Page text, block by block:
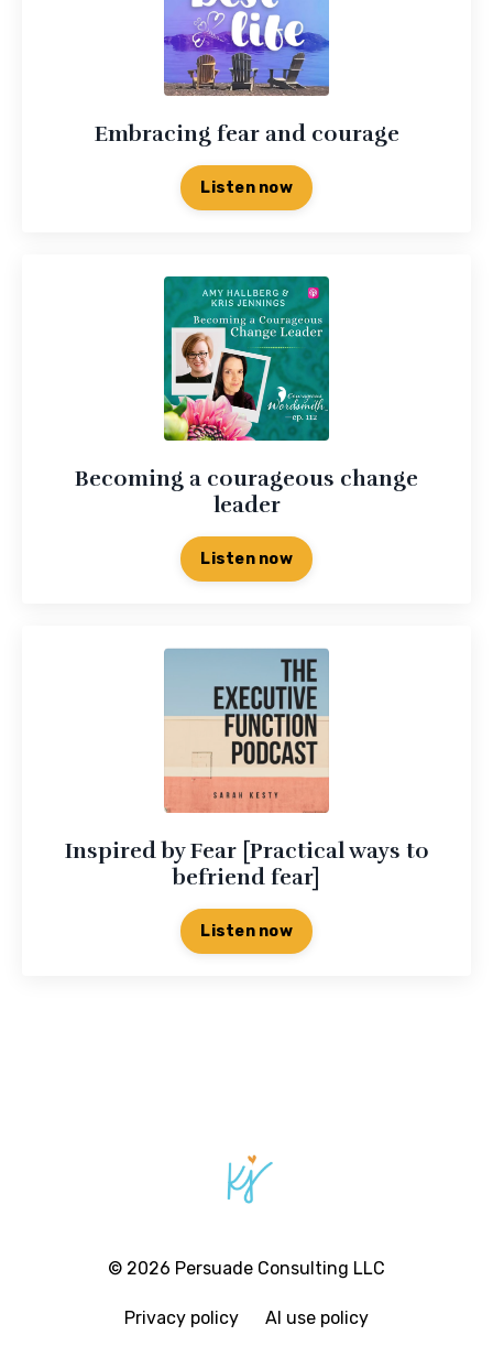
Embracing fear and courage
Listen now
Becoming a courageous change
leader
Listen now
Inspired by Fear [Practical ways to
befriend fear]
Listen now
© 2026 Persuade Consulting LLC
Privacy policy AI use policy